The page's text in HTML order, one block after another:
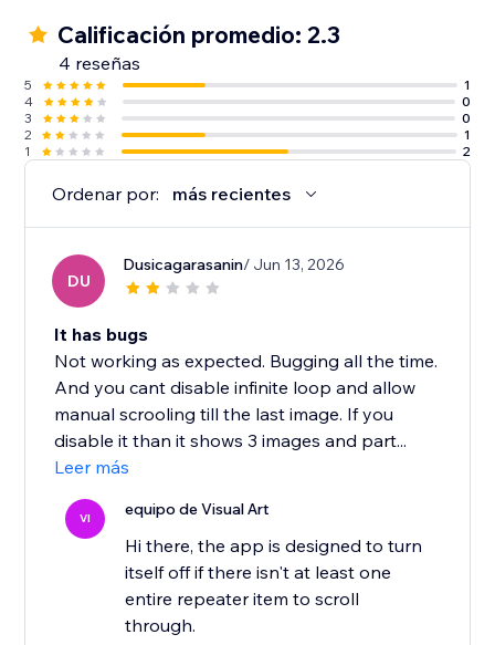
Calificación promedio: 2.3
4 reseñas
5
1
4
0
3
0
2
1
1
2
Ordenar por: más recientes
DU
Dusicagarasanin/ Jun 13, 2026
It has bugs
Not working as expected. Bugging all the time.
And you cant disable infinite loop and allow
manual scrooling till the last image. If you
disable it than it shows 3 images and part...
Leer más
VI equipo de Visual Art
Hi there, the app is designed to turn
itself off if there isn't at least one
entire repeater item to scroll
through.